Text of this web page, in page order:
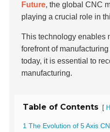
Future, the global CNC
playing a crucial role in
This technology enables
forefront of
today, it is essential to
manufacturing.
Table of Contents [
1 The Evolution of 5 Axis